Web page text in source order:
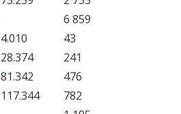
6 859
4.010
43
28.374
241
81.342
476
117.344
782